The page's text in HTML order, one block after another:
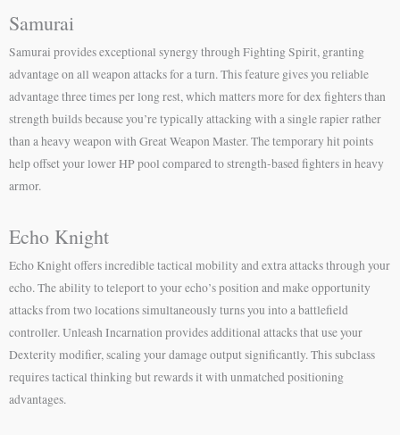
Samurai
Samurai provides exceptional synergy through Fighting Spirit, granting
advantage on all weapon attacks for a turn. This feature gives you reliable
advantage three times per long rest, which matters more for dex fighters than
strength builds because you’re typically attacking with a single rapier rather
than a heavy weapon with Great Weapon Master. The temporary hit points
help offset your lower HP pool compared to strength-based fighters in heavy
armor.
Echo Knight
Echo Knight offers incredible tactical mobility and extra attacks through your
echo. The ability to teleport to your echo’s position and make opportunity
attacks from two locations simultaneously turns you into a battlefield
controller. Unleash Incarnation provides additional attacks that use your
Dexterity modifier, scaling your damage output significantly. This subclass
requires tactical thinking but rewards it with unmatched positioning
advantages.